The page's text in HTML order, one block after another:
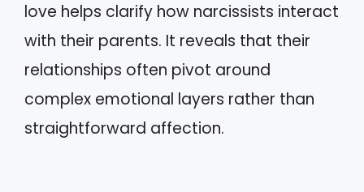
love helps clarify how narcissists interact
with their parents. It reveals that their
relationships often pivot around
complex emotional layers rather than
straightforward affection.